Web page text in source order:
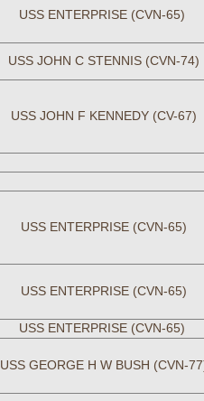
USS ENTERPRISE (CVN-65)
USS JOHN C STENNIS (CVN-74)
USS JOHN F KENNEDY (CV-67)
USS ENTERPRISE (CVN-65)
USS ENTERPRISE (CVN-65)
USS ENTERPRISE (CVN-65)
USS GEORGE H W BUSH (CVN-